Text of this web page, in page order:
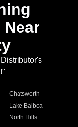
Chatsworth
Lake Balboa
North Hills